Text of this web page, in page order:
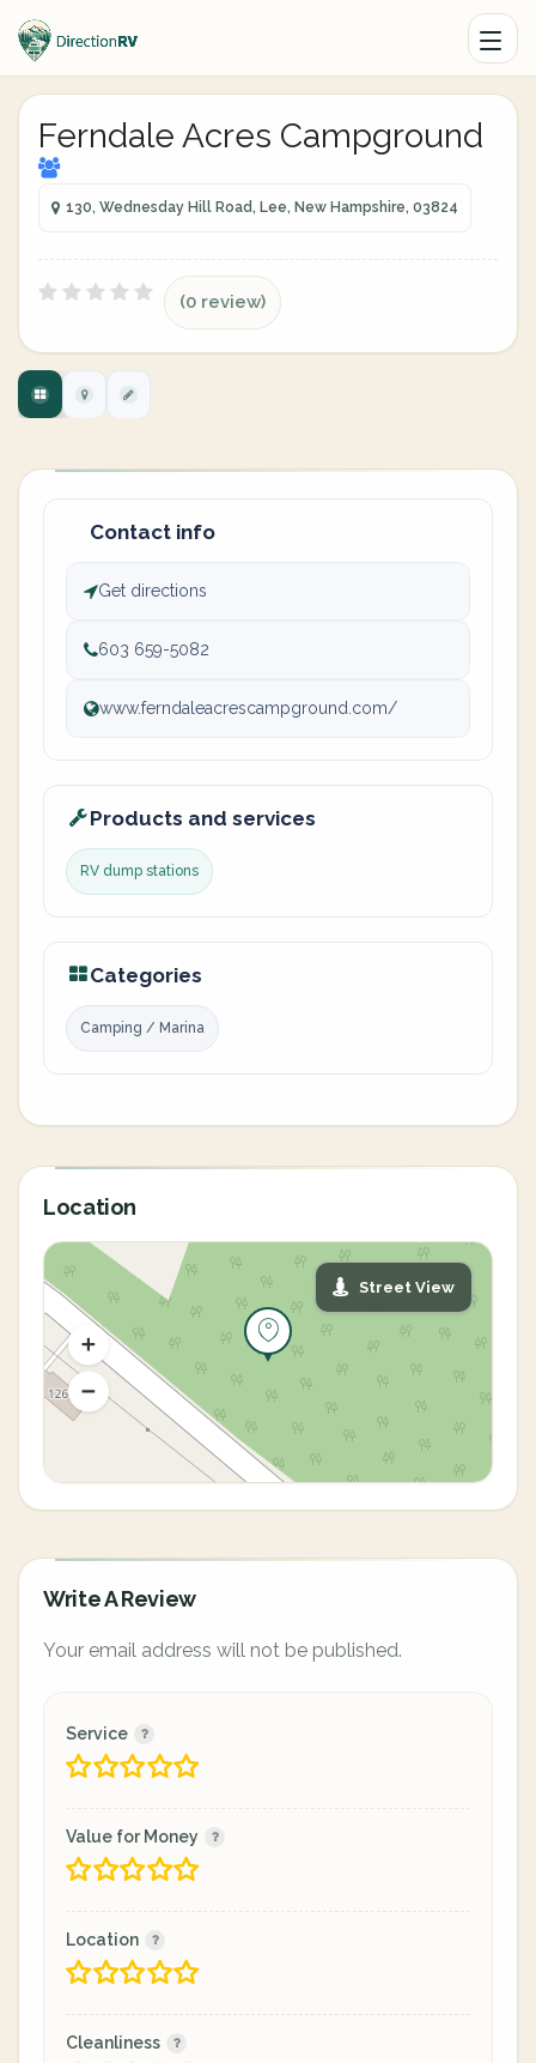
Ferndale Acres Campground
130, Wednesday Hill Road, Lee, New Hampshire, 03824
(0 review)
Contact info
Get directions
603 659-5082
www.ferndaleacrescampground.com/
Products and services
RV dump stations
Categories
Camping / Marina
Location
Street View
Write A Review
Your email address will not be published.
Service
Value for Money
Location
Cleanliness